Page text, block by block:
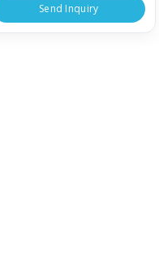
Send Inquiry